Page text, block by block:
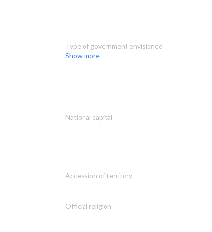
Type of government envisioned
Show more
National capital
Accession of territory
Official religion